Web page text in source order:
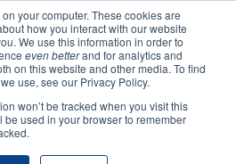
your computer. These cookies are
how you interact with our website
We use this information in order to
even betterand for analytics and
on this website and other media. To find
use, see our Privacy Policy.
won’t be tracked when you visit this
used in your browser to remember
Pain